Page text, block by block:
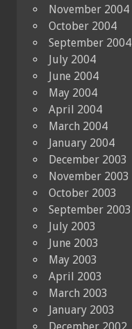
November 2004
October 2004
September 2004
July 2004
June 2004
May 2004
April 2004
March 2004
January 2004
December 2003
November 2003
October 2003
September 2003
July 2003
June 2003
May 2003
April 2003
March 2003
January 2003
December 2002